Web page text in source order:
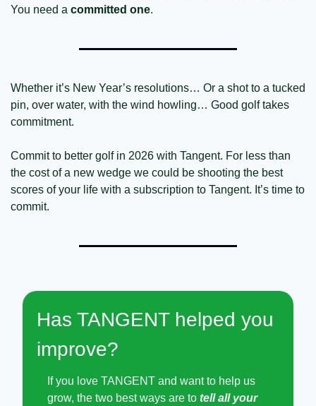
You need a committed one.
Whether it’s New Year’s resolutions… Or a shot to a tucked
pin, over water, with the wind howling… Good golf takes
commitment.
Commit to better golf in 2026 with Tangent. For less than
the cost of a new wedge we could be shooting the best
scores of your life with a subscription to Tangent. It’s time to
commit.
Has TANGENT helped you
improve?
If you love TANGENT and want to help us
grow, the two best ways are to tell all your